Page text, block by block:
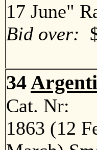
17 June"
Bid over:
34
Cat. Nr:
1863 (12